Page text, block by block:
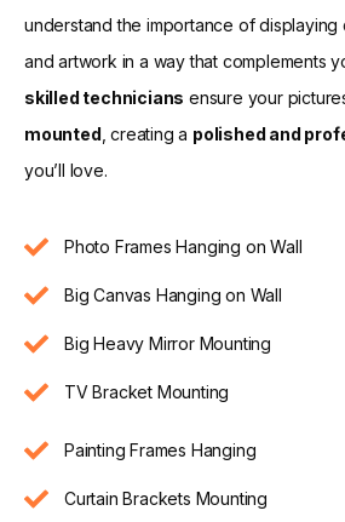
understand the importance of displaying
and artwork in a way that complements
skilled technicians ensure your
mounted , creating a polished and
you’ll love.
Photo Frames Hanging on Wall
Big Canvas Hanging on Wall
Big Heavy Mirror Mounting
TV Bracket Mounting
Painting Frames Hanging
Curtain Brackets Mounting